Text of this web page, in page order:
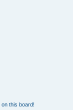
this board!